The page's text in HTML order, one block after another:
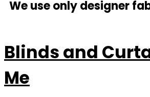
We use only designer
Blinds and
Me